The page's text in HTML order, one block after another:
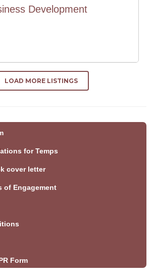
Development
LOAD MORE LISTINGS
for Temps
cover letter
of Engagement
Form